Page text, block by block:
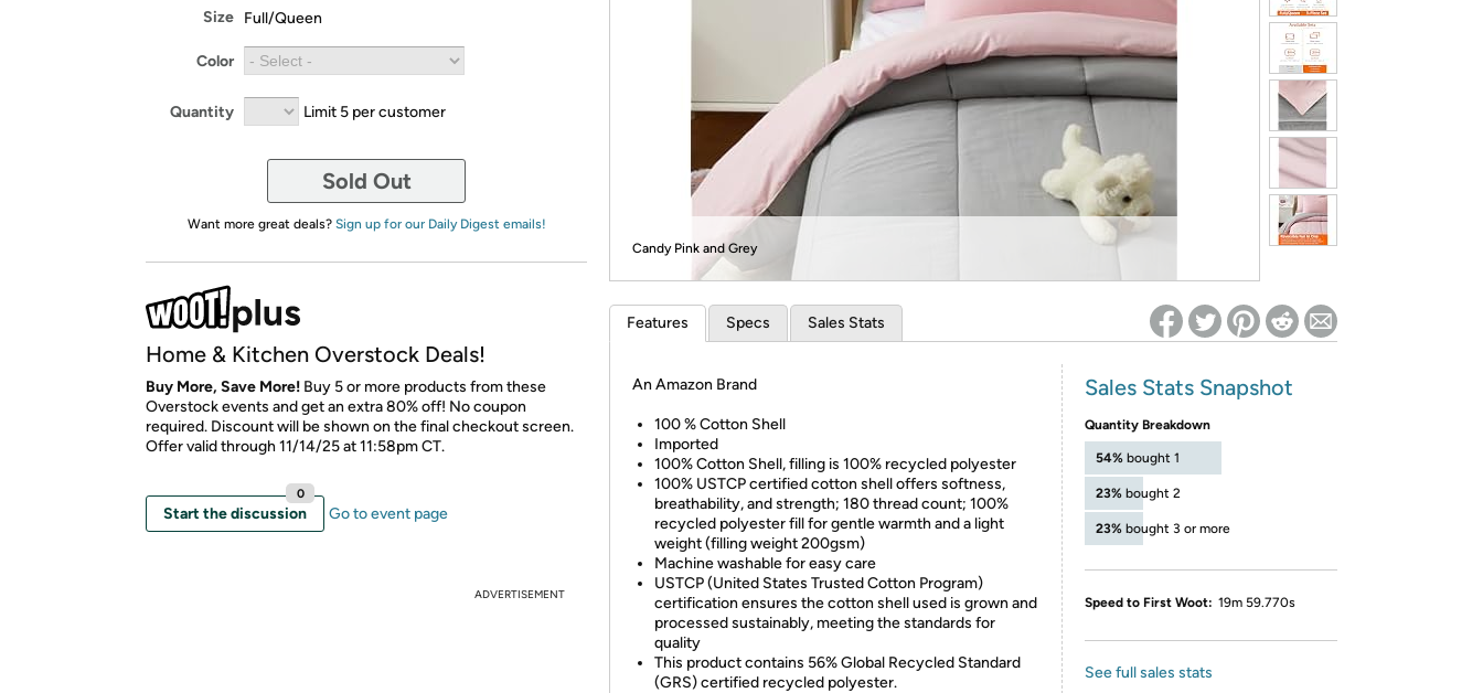
*Re-login required on Woot! for benefits to take effect
Size Full/Queen
Color
Quantity Limit 5 per customer
Sold Out
Want more great deals? Sign up for our Daily Digest emails!
Home & Kitchen Overstock Deals!
Buy More, Save More! Buy 5 or more products from these
Overstock events and get an extra 80% off! No coupon
required. Discount will be shown on the final checkout screen.
Offer valid through 11/14/25 at 11:58pm CT.
Start the discussion
0
Go to event page
ADVERTISEMENT
Candy Pink and Grey
Features Specs Sales Stats
An Amazon Brand
100 % Cotton Shell
Imported
100% Cotton Shell, filling is 100% recycled polyester
100% USTCP certified cotton shell offers softness,
breathability, and strength; 180 thread count; 100%
recycled polyester fill for gentle warmth and a light
weight (filling weight 200gsm)
Machine washable for easy care
USTCP (United States Trusted Cotton Program)
certification ensures the cotton shell used is grown and
processed sustainably, meeting the standards for
quality
This product contains 56% Global Recycled Standard
(GRS) certified recycled polyester.
Sales Stats Snapshot
Quantity Breakdown
54% bought 1
23% bought 2
23% bought 3 or more
Speed to First Woot: 19m 59.770s
See full sales stats